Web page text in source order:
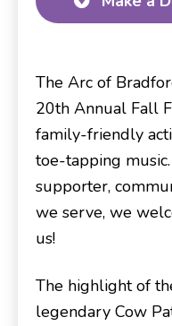
The Arc of
20th Annual Fall
family-friendly
toe-tapping
supporter,
we serve, we
us!
The highlight of
legendary Cow